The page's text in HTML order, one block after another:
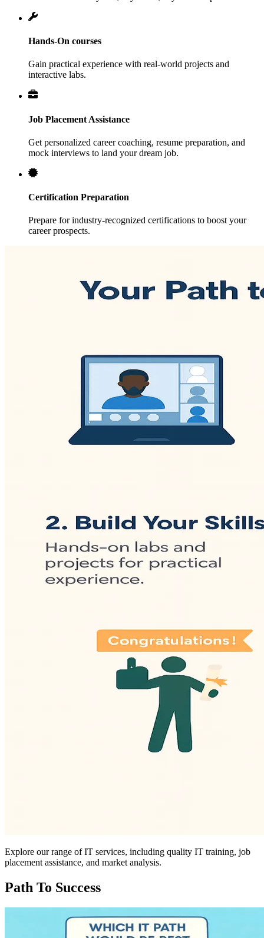
Hands-On courses
Gain practical experience with real-world projects and
interactive labs.
Job Placement Assistance
Get personalized career coaching, resume preparation, and
mock interviews to land your dream job.
Certification Preparation
Prepare for industry-recognized certifications to boost your
career prospects.
Explore our range of IT services, including quality IT training, job
placement assistance, and market analysis.
Path To Success